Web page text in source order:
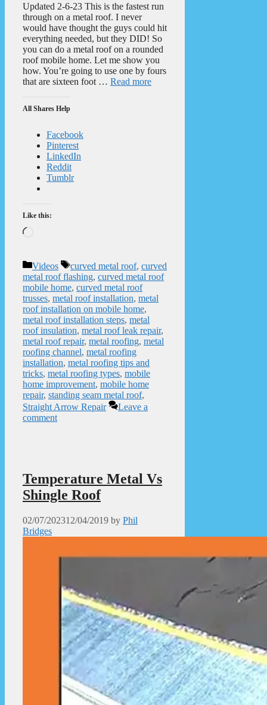
Updated 2-6-23 This is the fastest run
through on a metal roof. I never
would have thought the guys could hit
everything needed, but they DID! So
you can do a metal roof on a rounded
roof mobile home. Let me show you
how. You’re going to use one by fours
that are sixteen foot … Read more
All Shares Help
Facebook
Pinterest
LinkedIn
Reddit
Tumblr
Like this:
Categories
Videos Tags
curved metal roof, curved
metal roof flashing, curved metal roof
mobile home, curved metal roof
trusses, metal roof installation, metal
roof installation on mobile home,
metal roof installation steps, metal
roof insulation, metal roof leak repair,
metal roof repair, metal roofing, metal
roofing channel, metal roofing
installation, metal roofing tips and
tricks, metal roofing types, mobile
home improvement, mobile home
repair, standing seam metal roof,
Straight Arrow Repair
Leave a
comment
Temperature Metal Vs
Shingle Roof
02/07/202312/04/2019 by Phil
Bridges